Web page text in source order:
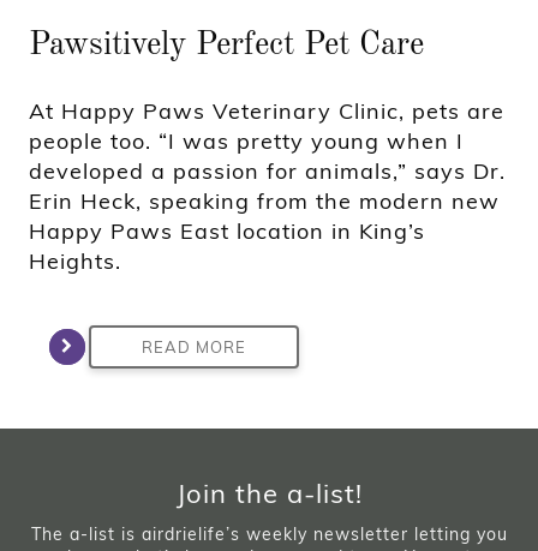
Pawsitively Perfect Pet Care
At Happy Paws Veterinary Clinic, pets are
people too. “I was pretty young when I
developed a passion for animals,” says Dr.
Erin Heck, speaking from the modern new
Happy Paws East location in King’s
Heights.
READ MORE
Join the a-list!
The a-list is airdrielife’s weekly newsletter letting you